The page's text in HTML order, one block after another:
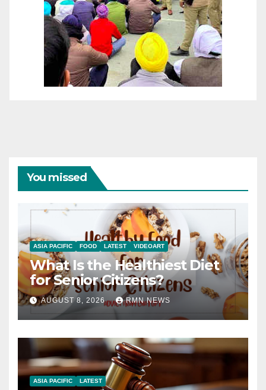
You missed
ASIA PACIFIC FOOD LATEST VIDEOART
What Is the Healthiest Diet
for Senior Citizens?
AUGUST 8, 2026 RMN NEWS
ASIA PACIFIC LATEST